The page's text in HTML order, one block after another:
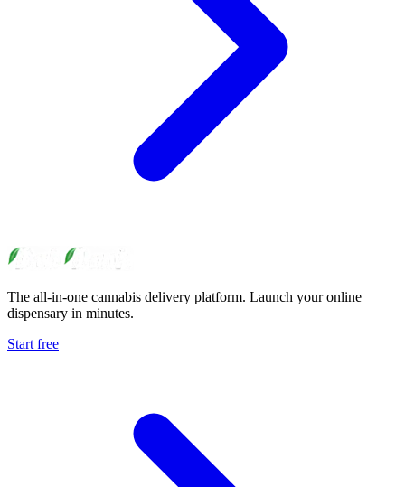
The all-in-one cannabis delivery platform. Launch your online
dispensary in minutes.
Start free